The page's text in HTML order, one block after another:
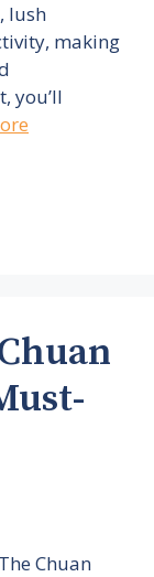
lush
making
you’ll
Chuan